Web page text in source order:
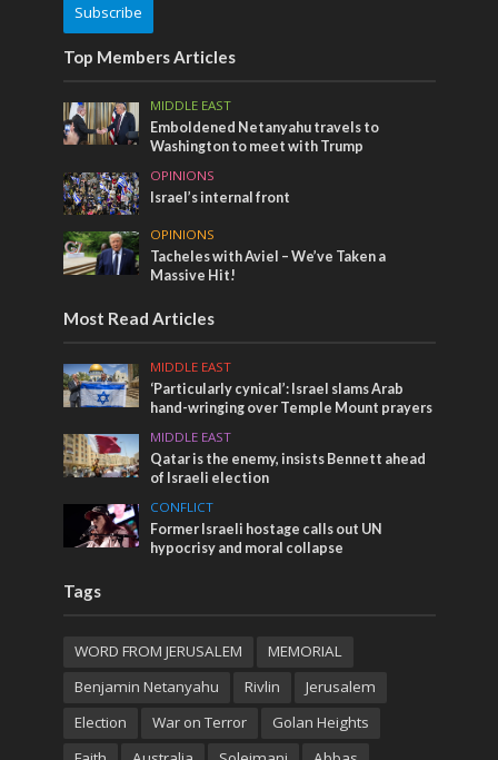
Subscribe
Top Members Articles
MIDDLE EAST
Emboldened Netanyahu travels to
Washington to meet with Trump
OPINIONS
Israel’s internal front
OPINIONS
Tacheles with Aviel – We’ve Taken a
Massive Hit!
Most Read Articles
MIDDLE EAST
‘Particularly cynical’: Israel slams Arab
hand-wringing over Temple Mount prayers
MIDDLE EAST
Qatar is the enemy, insists Bennett ahead
of Israeli election
CONFLICT
Former Israeli hostage calls out UN
hypocrisy and moral collapse
Tags
WORD FROM JERUSALEM
MEMORIAL
Benjamin Netanyahu
Rivlin
Jerusalem
Election
War on Terror
Golan Heights